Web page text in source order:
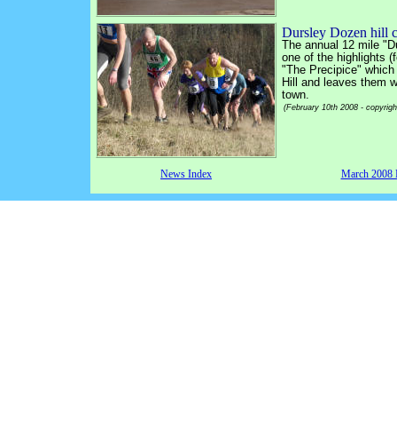
Dursley Dozen hill
The annual 12 mile
one of the highlights
"The Precipice"
Hill and leaves them
town.
(February 10th 2008 -
News Index March 2008